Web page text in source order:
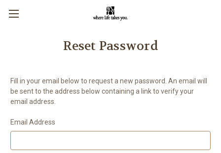
Reset Password
Fill in your email below to request a new password. An email will
be sent to the address below containing a link to verify your
email address.
Email Address